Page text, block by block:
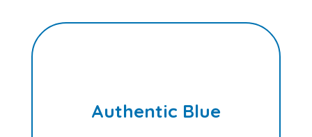
Authentic Blue